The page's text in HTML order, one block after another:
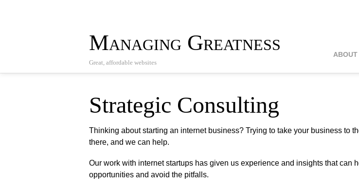
Managing Greatness
Great, affordable websites
ABOUT
Strategic Consulting
Thinking about starting an internet business? Trying to take your business to
there, and we can help.
Our work with internet startups has given us experience and insights that can
opportunities and avoid the pitfalls.